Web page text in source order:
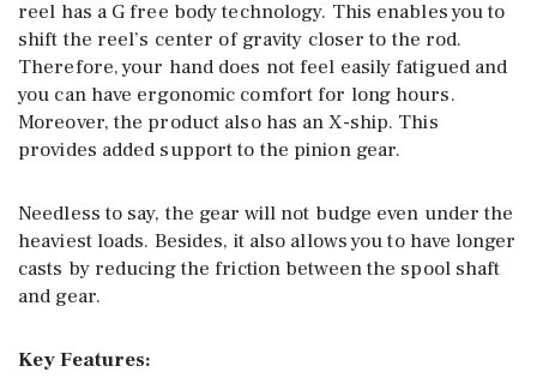
reel has a G free body technology. This enables you to
shift the reel’s center of gravity closer to the rod.
Therefore, your hand does not feel easily fatigued and
you can have ergonomic comfort for long hours.
Moreover, the product also has an X-ship. This
provides added support to the pinion gear.
Needless to say, the gear will not budge even under the
heaviest loads. Besides, it also allows you to have longer
casts by reducing the friction between the spool shaft
and gear.
Key Features: